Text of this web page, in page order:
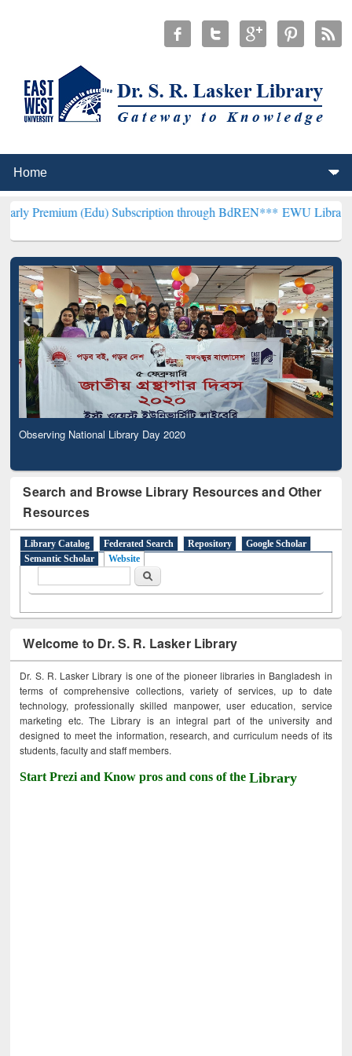
(Edu) Subscription through BdREN***EWU Library will
Observing National Library Day 2020
Search and Browse Library Resources and Other
Resources
Library Catalog Federated Search Repository
Google Scholar
Semantic Scholar
Website
Search
Welcome to Dr. S. R. Lasker Library
Dr. S. R. Lasker Library is one of the pioneer libraries in Bangladesh in
terms of comprehensive collections, variety of services, up to date
technology, professionally skilled manpower, user education, service
marketing etc. The Library is an integral part of the university and
designed to meet the information, research, and curriculum needs of its
students, faculty and staff members.
Start Prezi and Know pros and cons of theLibrary